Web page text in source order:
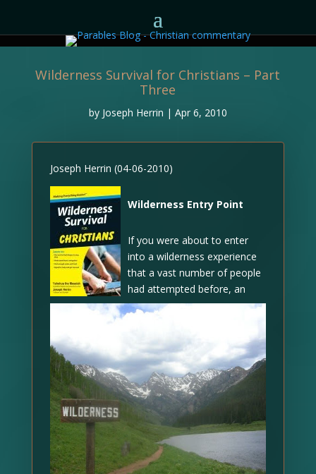
Wilderness Survival for Christians – Part
Three
by Joseph Herrin | Apr 6, 2010
Joseph Herrin (04-06-2010)
Wilderness Entry Point
If you were about to enter
into a wilderness experience
that a vast number of people
had attempted before, an